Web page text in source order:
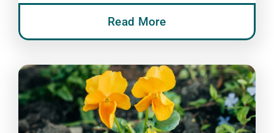
Read More